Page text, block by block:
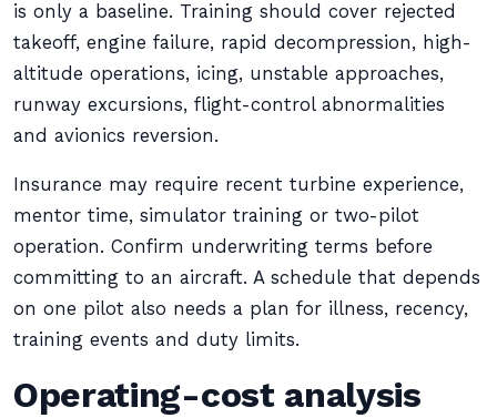
is only a baseline. Training should cover rejected
takeoff, engine failure, rapid decompression, high-
altitude operations, icing, unstable approaches,
runway excursions, flight-control abnormalities
and avionics reversion.
Insurance may require recent turbine experience,
mentor time, simulator training or two-pilot
operation. Confirm underwriting terms before
committing to an aircraft. A schedule that depends
on one pilot also needs a plan for illness, recency,
training events and duty limits.
Operating-cost analysis